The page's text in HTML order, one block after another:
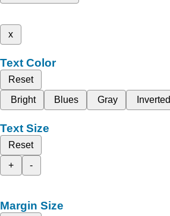
x
Text Color
Reset
Bright
Blues Gray Inverted
Text Size
Reset
+
-
Margin Size